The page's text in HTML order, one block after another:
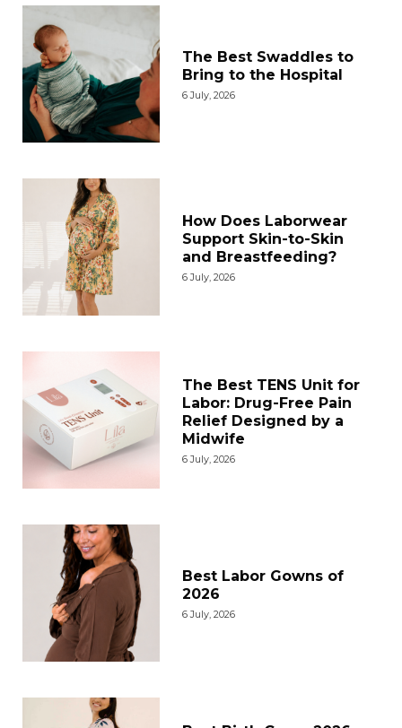
The Best Swaddles to
Bring to the Hospital
6 July, 2026
How Does Laborwear
Support Skin-to-Skin
and Breastfeeding?
6 July, 2026
The Best TENS Unit for
Labor: Drug-Free Pain
Relief Designed by a
Midwife
6 July, 2026
Best Labor Gowns of
2026
6 July, 2026